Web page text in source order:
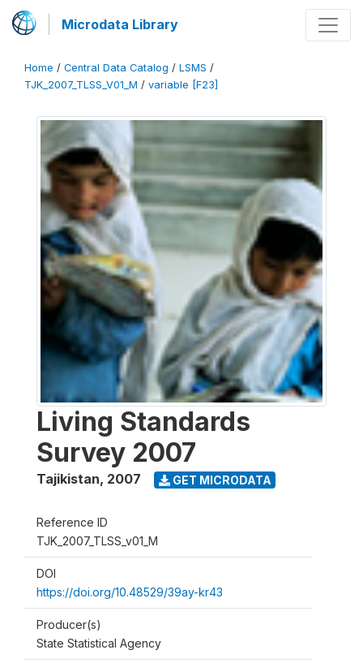
Microdata Library
Home / Central Data Catalog / LSMS /
TJK_2007_TLSS_V01_M / variable [F23]
Living Standards
Survey 2007
Tajikistan, 2007 GET MICRODATA
Reference ID
TJK_2007_TLSS_v01_M
DOI
https://doi.org/10.48529/39ay-kr43
Producer(s)
State Statistical Agency